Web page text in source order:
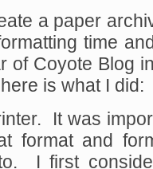
a paper
time
of Coyote Blog
is what I did:
It was
format and
I first